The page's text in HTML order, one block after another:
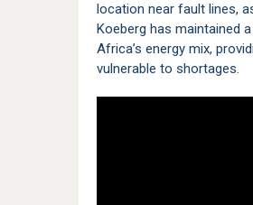
location near fault lines,
Koeberg has maintained
Africa’s energy mix,
vulnerable to shortages.